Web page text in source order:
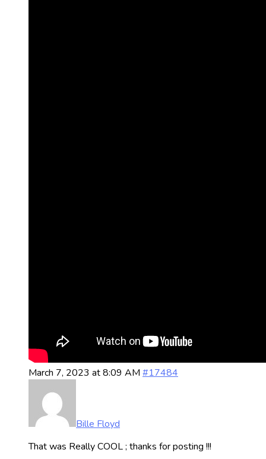
March 7, 2023 at 8:09 AM #17484
Bille Floyd
That was Really COOL ; thanks for posting !!!